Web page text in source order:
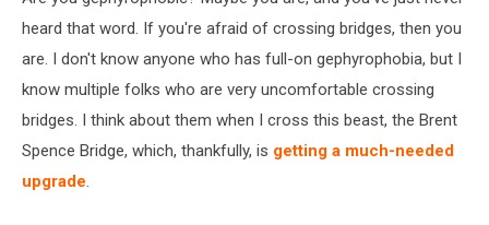
heard that word. If you're afraid of crossing bridges, then you
are. I don't know anyone who has full-on gephyrophobia, but I
know multiple folks who are very uncomfortable crossing
bridges. I think about them when I cross this beast, the Brent
Spence Bridge, which, thankfully, is getting a much-needed
upgrade.